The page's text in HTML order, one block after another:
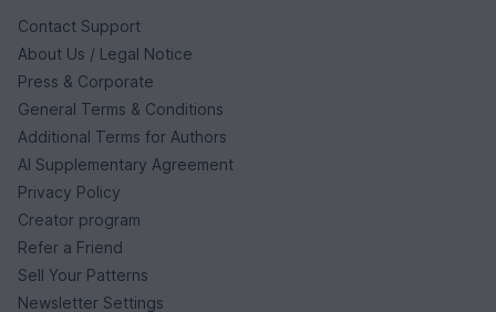
Contact Support
About Us / Legal Notice
Press & Corporate
General Terms & Conditions
Additional Terms for Authors
AI Supplementary Agreement
Privacy Policy
Creator program
Refer a Friend
Sell Your Patterns
Newsletter Settings